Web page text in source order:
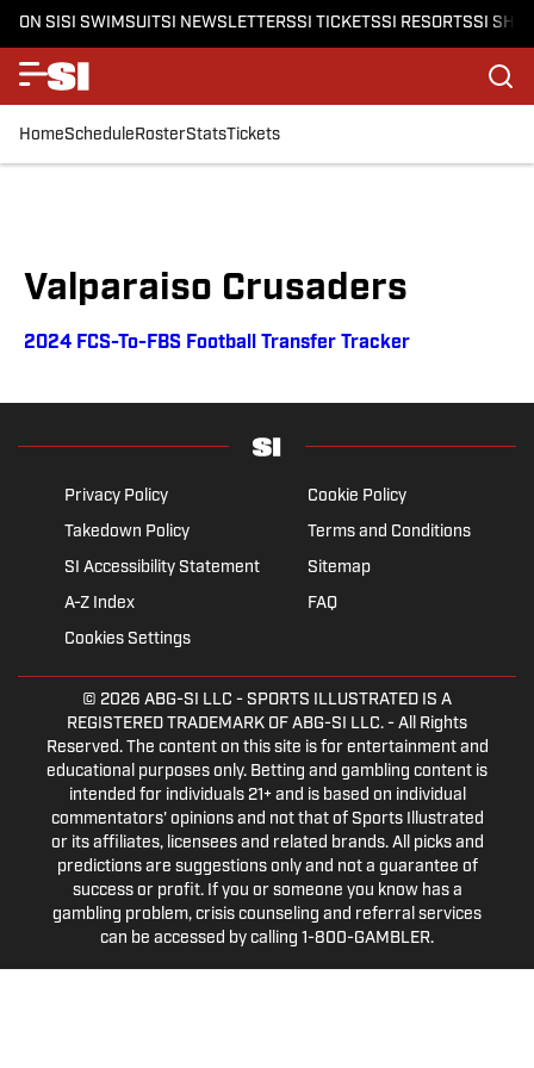
ON SISI SWIMSUITSI NEWSLETTERSSI TICKETSSI RESORTSSI
HomeScheduleRosterStatsTickets
Valparaiso Crusaders
2024 FCS-To-FBS Football Transfer Tracker
Privacy Policy
Cookie Policy
Takedown Policy
Terms and Conditions
SI Accessibility Statement
Sitemap
A-Z Index
FAQ
Cookies Settings
© 2026 ABG-SI LLC - SPORTS ILLUSTRATED IS A
REGISTERED TRADEMARK OF ABG-SI LLC. - All Rights
Reserved. The content on this site is for entertainment and
educational purposes only. Betting and gambling content is
intended for individuals 21+ and is based on individual
commentators' opinions and not that of Sports Illustrated
or its affiliates, licensees and related brands. All picks and
predictions are suggestions only and not a guarantee of
success or profit. If you or someone you know has a
gambling problem, crisis counseling and referral services
can be accessed by calling 1-800-GAMBLER.